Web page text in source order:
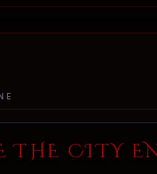
THE CITY